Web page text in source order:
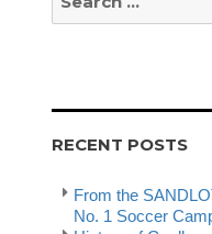
for:
RECENT POSTS
From the
No. 1 Soccer